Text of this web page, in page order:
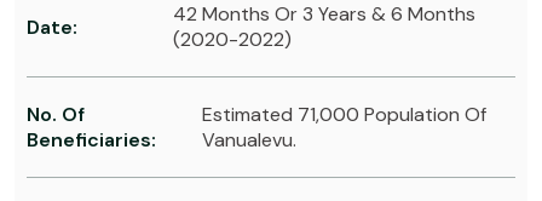
Date:
42 Months Or 3 Years & 6 Months
(2020-2022)
No. Of
Beneficiaries:
Estimated 71,000 Population Of
Vanualevu.